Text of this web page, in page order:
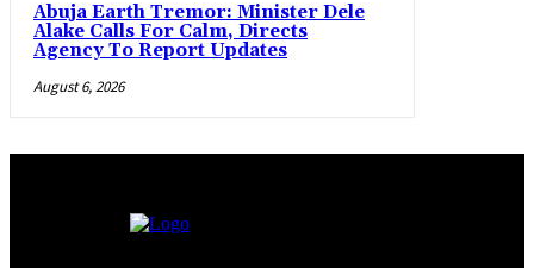
Abuja Earth Tremor: Minister Dele
Alake Calls For Calm, Directs
Agency To Report Updates
August 6, 2026